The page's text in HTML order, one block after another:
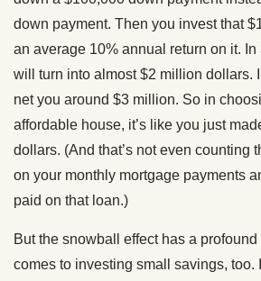
down payment. Then you invest that
an average 10% annual return on it.
will turn into almost $2 million dollars.
net you around $3 million. So in
affordable house, it’s like you just
dollars. (And that’s not even counting
on your monthly mortgage payments
paid on that loan.)
But the snowball effect has a
comes to investing small savings, too.